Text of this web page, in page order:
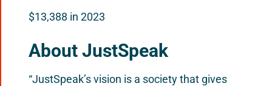
$13,388 in 2023
About JustSpeak
“JustSpeak’s vision is a society that gives